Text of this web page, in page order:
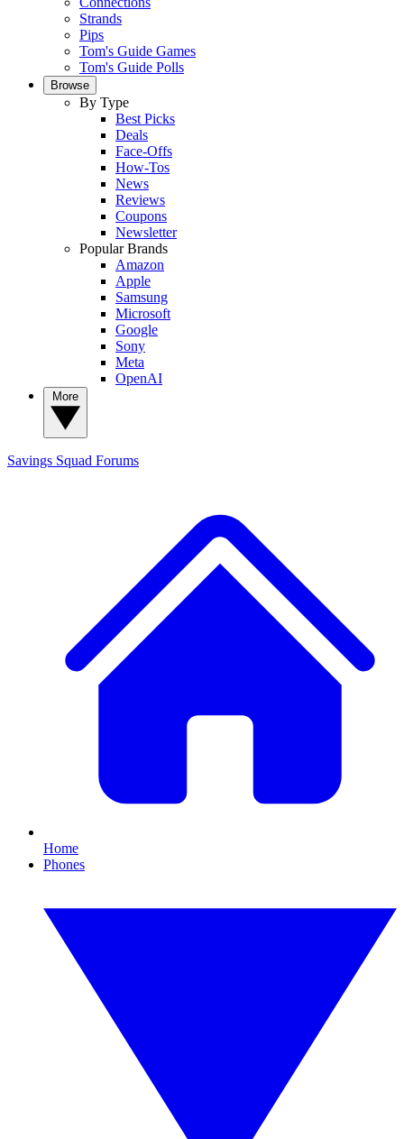
Strands
Pips
Tom's Guide Games
Tom's Guide Polls
Browse
By Type
Best Picks
Deals
Face-Offs
How-Tos
News
Reviews
Coupons
Newsletter
Popular Brands
Amazon
Apple
Samsung
Microsoft
Google
Sony
Meta
OpenAI
Savings Squad Forums
Home
Phones